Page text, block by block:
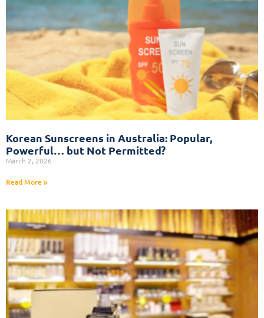
Korean Sunscreens in Australia: Popular,
Powerful… but Not Permitted?
March 2, 2026
Read More »